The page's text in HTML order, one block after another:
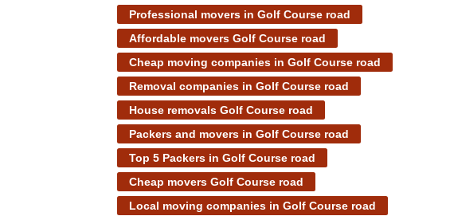
Professional movers in Golf Course road
Affordable movers Golf Course road
Cheap moving companies in Golf Course road
Removal companies in Golf Course road
House removals Golf Course road
Packers and movers in Golf Course road
Top 5 Packers in Golf Course road
Cheap movers Golf Course road
Local moving companies in Golf Course road